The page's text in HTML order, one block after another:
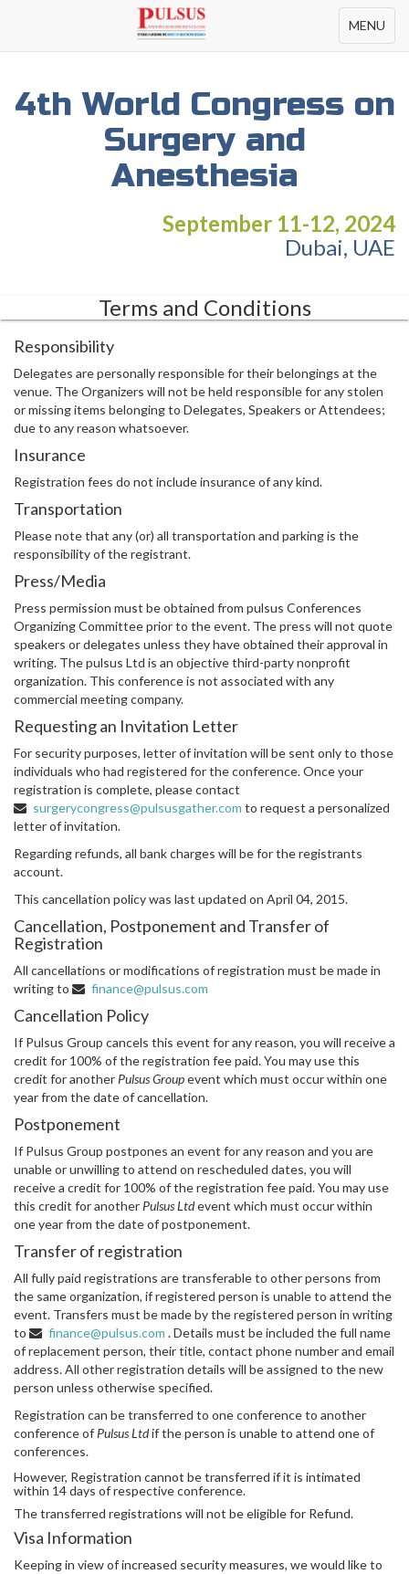
Toggle
navigation
MENU
4th World Congress on
Surgery and
Anesthesia
September 11-12, 2024
Dubai, UAE
Terms and Conditions
Responsibility
Delegates are personally responsible for their belongings at the
venue. The Organizers will not be held responsible for any stolen
or missing items belonging to Delegates, Speakers or Attendees;
due to any reason whatsoever.
Insurance
Registration fees do not include insurance of any kind.
Transportation
Please note that any (or) all transportation and parking is the
responsibility of the registrant.
Press/Media
Press permission must be obtained from pulsus Conferences
Organizing Committee prior to the event. The press will not quote
speakers or delegates unless they have obtained their approval in
writing. The pulsus Ltd is an objective third-party nonprofit
organization. This conference is not associated with any
commercial meeting company.
Requesting an Invitation Letter
For security purposes, letter of invitation will be sent only to those
individuals who had registered for the conference. Once your
registration is complete, please contact
surgerycongress@pulsusgather.com to request a personalized
letter of invitation.
Regarding refunds, all bank charges will be for the registrants
account.
This cancellation policy was last updated on April 04, 2015.
Cancellation, Postponement and Transfer of
Registration
All cancellations or modifications of registration must be made in
writing to
finance@pulsus.com
Cancellation Policy
If Pulsus Group cancels this event for any reason, you will receive a
credit for 100% of the registration fee paid. You may use this
credit for another Pulsus Groupevent which must occur within one
year from the date of cancellation.
Postponement
If Pulsus Group postpones an event for any reason and you are
unable or unwilling to attend on rescheduled dates, you will
receive a credit for 100% of the registration fee paid. You may use
this credit for another Pulsus Ltdevent which must occur within
one year from the date of postponement.
Transfer of registration
All fully paid registrations are transferable to other persons from
the same organization, if registered person is unable to attend the
event. Transfers must be made by the registered person in writing
to
finance@pulsus.com . Details must be included the full name
of replacement person, their title, contact phone number and email
address. All other registration details will be assigned to the new
person unless otherwise specified.
Registration can be transferred to one conference to another
conference of Pulsus Ltdif the person is unable to attend one of
conferences.
However, Registration cannot be transferred if it is intimated
within 14 days of respective conference.
The transferred registrations will not be eligible for Refund.
Visa Information
Keeping in view of increased security measures, we would like to